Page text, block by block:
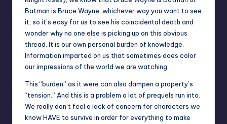
Batman is Bruce Wayne, whichever way you want to see
it, so it’s easy for us to see his coincidental death and
wonder why no one else is picking up on this obvious
thread. It is our own personal burden of knowledge.
Information imparted on us that sometimes does color
our impressions of the world we are watching.
This “burden” as it were can also dampen a property’s
“tension.” And this is a problem a lot of prequels run into.
We really don’t feel a lack of concern for characters we
know HAVE to survive in order for everything to make